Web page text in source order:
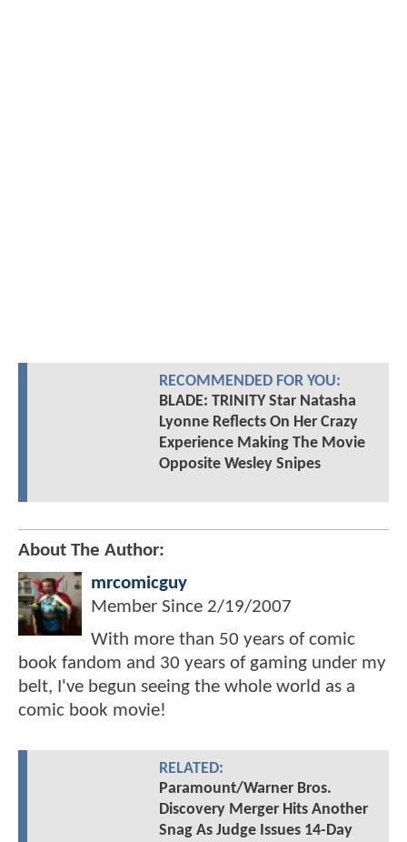
RECOMMENDED FOR YOU:
BLADE: TRINITY Star Natasha
Lyonne Reflects On Her Crazy
Experience Making The Movie
Opposite Wesley Snipes
About The Author:
mrcomicguy
Member Since 2/19/2007
With more than 50 years of comic
book fandom and 30 years of gaming under my
belt, I've begun seeing the whole world as a
comic book movie!
RELATED:
Paramount/Warner Bros.
Discovery Merger Hits Another
Snag As Judge Issues 14-Day